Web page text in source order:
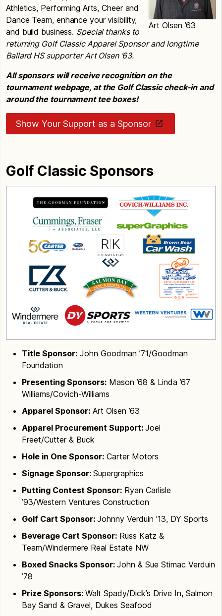
Art Olsen ’63
Athletics, Performing Arts, Cheer and
Dance Team, enhance your visibility,
and build business. Special thanks to
returning Golf Classic Apparel Sponsor and longtime
Ballard HS supporter Art Olsen ’63.
All sponsors will receive recognition on the
tournament webpage, at the Golf Classic check-in and
around the tournament tee boxes!
Show Your Support as a Sponsor
Golf Classic Sponsors
Title Sponsor: John Goodman ’71/Goodman
Foundation
Presenting Sponsors: Mason ’68 & Linda ’67
Williams/Covich-Williams
Apparel Sponsor: Art Olsen ’63
Apparel Procurement Support: Joel
Freet/Cutter & Buck
Hole in One Sponsor: Carter Motors
Signage Sponsor: Supergraphics
Putting Contest Sponsor: Ryan Carlisle
’93/Western Ventures Construction
Golf Cart Sponsor: Johnny Verduin ’13, DY Sports
Beverage Cart Sponsor: Russ Katz &
Team/Windermere Real Estate NW
Boxed Snacks Sponsor: John & Sue Stimac Verduin
’78
Prize Sponsors: Walt Spady/Dick’s Drive In, Salmon
Bay Sand & Gravel, Dukes Seafood